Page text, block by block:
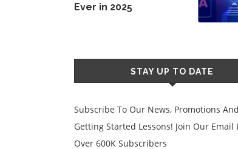
Ever in 2025
STAY UP TO DATE
Subscribe To Our News, Promotions And
Getting Started Lessons! Join Our Email
Over 600K Subscribers